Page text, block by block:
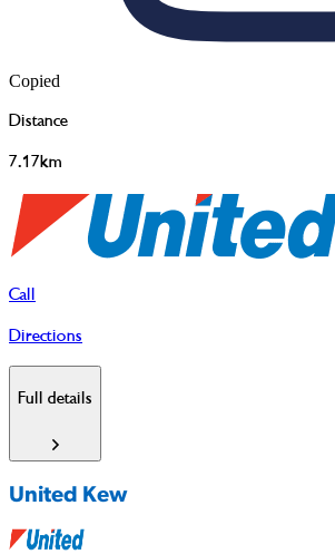
Copied
Distance
7.17km
Call
Directions
Full details
United Kew